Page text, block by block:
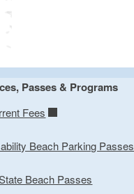
Passes & Programs
Fees
Beach Parking Passes
Beach Passes